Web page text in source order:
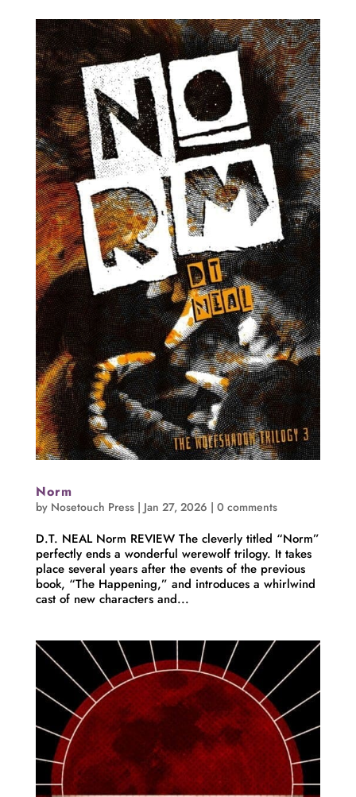
Norm
by Nosetouch Press| Jan 27, 2026 | 0 comments
D.T. NEAL Norm REVIEW The cleverly titled “Norm”
perfectly ends a wonderful werewolf trilogy. It takes
place several years after the events of the previous
book, “The Happening,” and introduces a whirlwind
cast of new characters and...